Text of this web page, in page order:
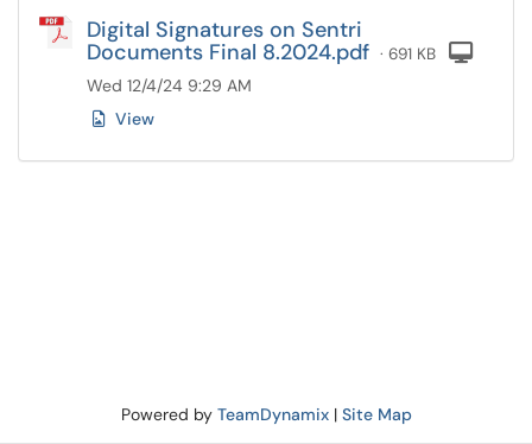
Digital Signatures on Sentri
Documents Final 8.2024.pdf · 691 KB
Wed 12/4/24 9:29 AM
View
Powered by TeamDynamix| Site Map